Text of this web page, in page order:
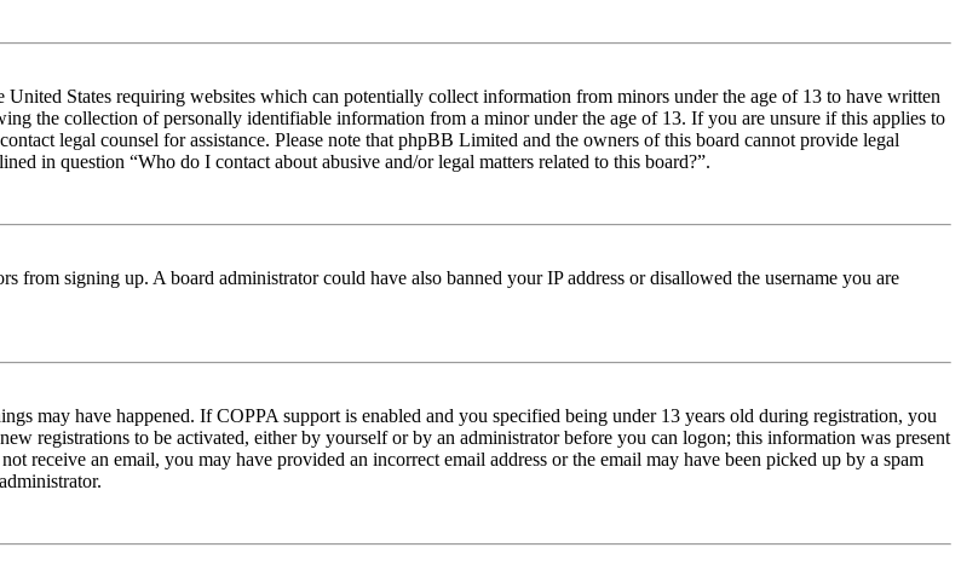
States requiring websites which can potentially collect information from minors under the age of 13 to have written
the collection of personally identifiable information from a minor under the age of 13. If you are unsure if this applies to
legal counsel for assistance. Please note that phpBB Limited and the owners of this board cannot provide legal
in question “Who do I contact about abusive and/or legal matters related to this board?”.
from signing up. A board administrator could have also banned your IP address or disallowed the username you are
may have happened. If COPPA support is enabled and you specified being under 13 years old during registration, you
registrations to be activated, either by yourself or by an administrator before you can logon; this information was present
receive an email, you may have provided an incorrect email address or the email may have been picked up by a spam